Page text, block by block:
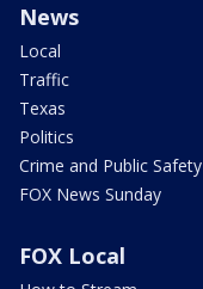
News
Local
Traffic
Texas
Politics
Crime and Public Safety
FOX News Sunday
FOX Local